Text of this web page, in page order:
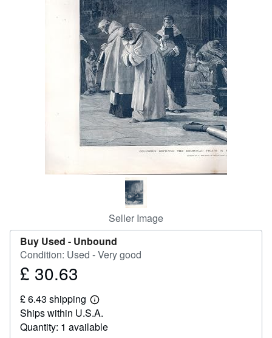
CLOSE
Seller Image
Buy Used - Unbound
Condition: Used - Very good
Price
30.63
£ 30.63
£ 6.43 shipping
Learn
more
about
shipping
Ships within U.S.A.
Quantity: 1 available